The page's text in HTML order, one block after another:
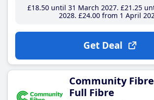
£18.50until 31 March 2027 £21 .25
2028 £24.00from 1 April
Get Deal
Community
Full Fibre